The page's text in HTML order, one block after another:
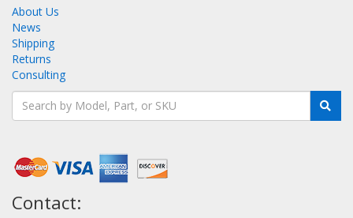
About Us
News
Shipping
Returns
Consulting
Contact: